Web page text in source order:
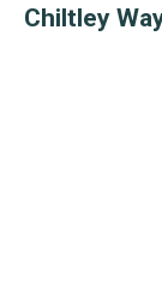
Chiltley